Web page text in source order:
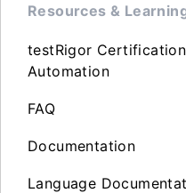
Resources &
testRigor
Automation
FAQ
Documentation
Language